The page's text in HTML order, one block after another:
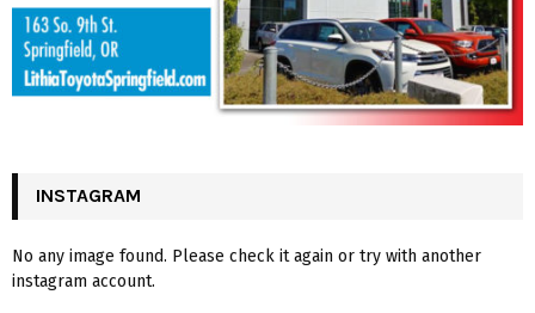
INSTAGRAM
No any image found. Please check it again or try with another
instagram account.